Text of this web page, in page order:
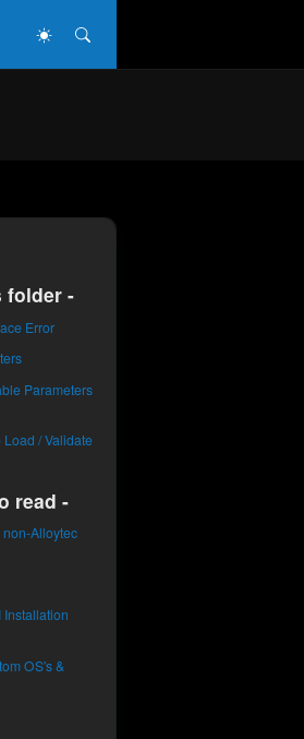
Dark Mode
folder -
Error
Parameters
/ Validate
read -
non-Alloytec
Installation
OS's &